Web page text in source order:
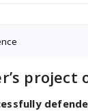
project